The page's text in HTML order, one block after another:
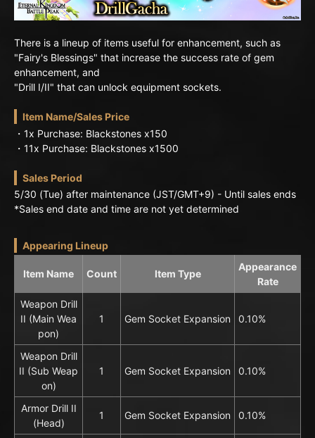
There is a lineup of items useful for enhancement, such as
"Fairy's Blessings" that increase the success rate of gem
enhancement, and
"Drill I/II" that can unlock equipment sockets.
Item Name/Sales Price
・1x Purchase: Blackstones x150
・11x Purchase: Blackstones x1500
Sales Period
5/30 (Tue) after maintenance (JST/GMT+9) - Until sales ends
*Sales end date and time are not yet determined
Appearing Lineup
Item Name Count Item Type
Appearance
Rate
Weapon Drill
II (Main Wea
pon)
1 Gem Socket Expansion 0.10%
Weapon Drill
II (Sub Weap
on)
1 Gem Socket Expansion 0.10%
Armor Drill II
(Head)
1 Gem Socket Expansion 0.10%